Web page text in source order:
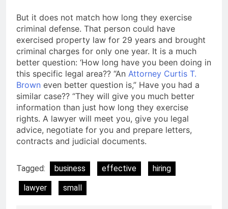
But it does not match how long they exercise
criminal defense. That person could have
exercised property law for 29 years and brought
criminal charges for only one year. It is a much
better question: ‘How long have you been doing in
this specific legal area?? “An Attorney Curtis T.
Brown even better question is,” Have you had a
similar case?? “They will give you much better
information than just how long they exercise
rights. A lawyer will meet you, give you legal
advice, negotiate for you and prepare letters,
contracts and judicial documents.
Tagged: business effective
hiring
lawyer
small